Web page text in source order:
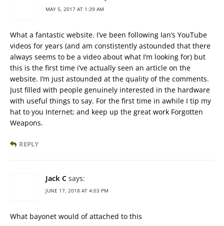
MAY 5, 2017 AT 1:39 AM
What a fantastic website. I’ve been following Ian’s YouTube
videos for years (and am constistently astounded that there
always seems to be a video about what I’m looking for) but
this is the first time i’ve actually seen an article on the
website. I’m just astounded at the quality of the comments.
Just filled with people genuinely interested in the hardware
with useful things to say. For the first time in awhile I tip my
hat to you Internet; and keep up the great work Forgotten
Weapons.
REPLY
Jack C says:
JUNE 17, 2018 AT 4:03 PM
What bayonet would of attached to this